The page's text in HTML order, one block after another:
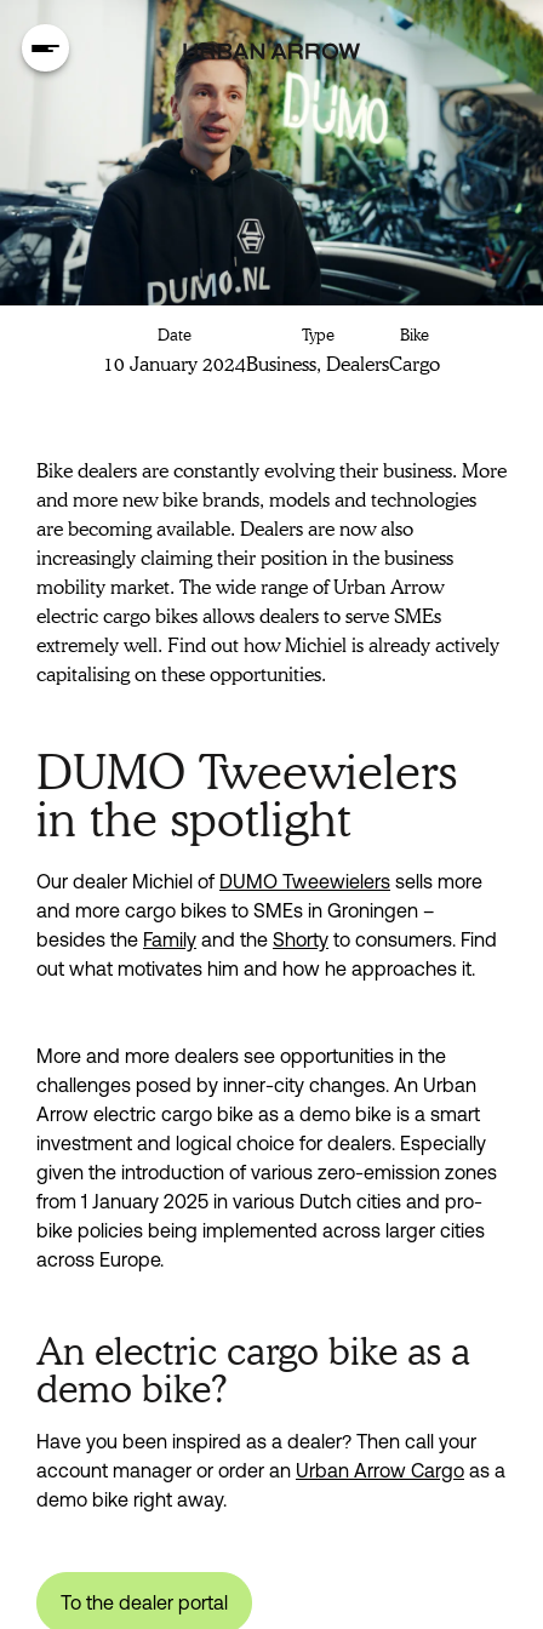
Dealers seizing
new
Date
10 January 2024
Type
Business, Dealers
Bike
Cargo
Bike dealers are constantly evolving their business. More
and more new bike brands, models and technologies
are becoming available. Dealers are now also
increasingly claiming their position in the business
mobility market. The wide range of Urban Arrow
electric cargo bikes allows dealers to serve SMEs
extremely well. Find out how Michiel is already actively
capitalising on these opportunities.
DUMO Tweewielers
in the spotlight
Our dealer Michiel of DUMO Tweewielers sells more
and more cargo bikes to SMEs in Groningen –
besides the Family and the Shorty to consumers. Find
out what motivates him and how he approaches it.
More and more dealers see opportunities in the
challenges posed by inner-city changes. An Urban
Arrow electric cargo bike as a demo bike is a smart
investment and logical choice for dealers. Especially
given the introduction of various zero-emission zones
from 1 January 2025 in various Dutch cities and pro-
bike policies being implemented across larger cities
across Europe.
An electric cargo bike as a
demo bike?
Have you been inspired as a dealer? Then call your
account manager or order an Urban Arrow Cargo as a
demo bike right away.
To the dealer portal